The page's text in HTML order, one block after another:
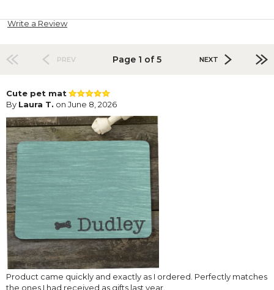
Write a Review
PREV Page 1 of 5 NEXT
Cute pet mat
By Laura T. on June 8, 2026
Product came quickly and exactly as I ordered. Perfectly matches
the ones I had received as gifts last year.